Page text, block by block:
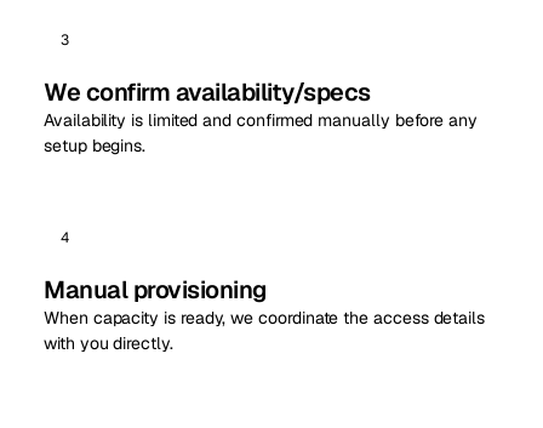
3
We confirm availability/specs
Availability is limited and confirmed manually before any
setup begins.
4
Manual provisioning
When capacity is ready, we coordinate the access details
with you directly.